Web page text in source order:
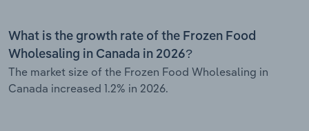
What is the growth rate of the Frozen Food
Wholesaling in Canada in 2026?
The market size of the Frozen Food Wholesaling in
Canada increased 1.2% in 2026.